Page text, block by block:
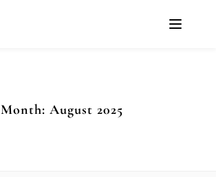
Month: August 2025